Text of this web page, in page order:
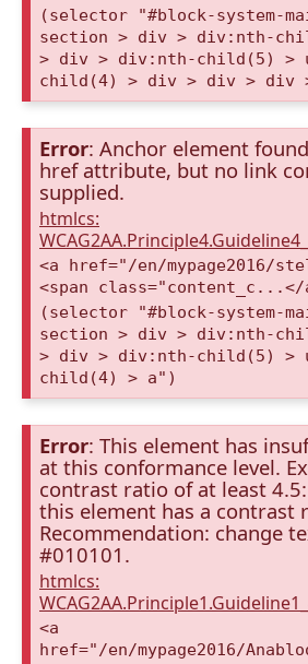
(selector "#block-system-
section > div > div:nth-
> div > div:nth-child(5)
child(4) > div > div > div
Error: Anchor element
href attribute, but no link
supplied.
htmlcs:
<a href="/en/mypage2016/
<span class="content_c...</
(selector "#block-system-
section > div > div:nth-
> div > div:nth-child(5)
child(4) > a")
Error: This element has
at this conformance level.
contrast ratio of at least
this element has a contrast
Recommendation: change
#010101.
htmlcs:
<a
href="/en/mypage2016/